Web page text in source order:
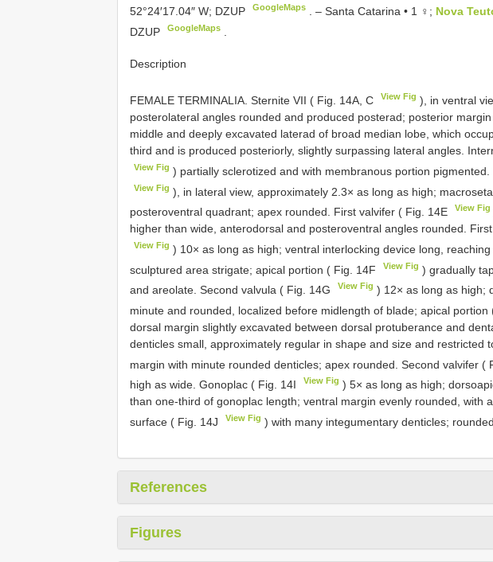
52°24′17.04″ W; DZUP
GoogleMaps . –Santa Catarina • 1 ♀; Nova
DZUP
GoogleMaps
Description
FEMALE TERMINALIA. Sternite VII ( Fig. 14A, C View Fig ), in ventral
posterolateral angles rounded and produced posterad; posterior
middle and deeply excavated laterad of broad median lobe, which
third and is produced posteriorly, slightly surpassing lateral angles.
View Fig ) partially sclerotized and with membranous portion
View Fig ), in lateral view, approximately 2.3× as long as high;
posteroventral quadrant; apex rounded. First valvifer ( Fig. 14E
View Fig
higher than wide, anterodorsal and posteroventral angles rounded.
View Fig ) 10× as long as high; ventral interlocking device long,
sculptured area strigate; apical portion ( Fig. 14F
View Fig ) gradually
and areolate. Second valvula ( Fig. 14G
View Fig ) 12× as long as high;
minute and rounded, localized before midlength of blade; apical portion
dorsal margin slightly excavated between dorsal protuberance and
denticles small, approximately regular in shape and size and restricted
margin with minute rounded denticles; apex rounded. Second valvifer (
high as wide. Gonoplac ( Fig. 14I
View Fig ) 5× as long as high;
than one-third of gonoplac length; ventral margin evenly rounded, with
surface ( Fig. 14J
View Fig ) with many integumentary denticles;
References
Figures